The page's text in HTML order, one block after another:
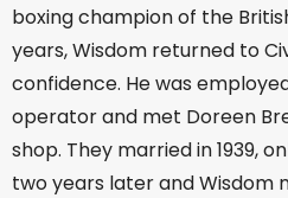
boxing champion of the
years, Wisdom returned to
confidence. He was
operator and met Doreen
shop. They married in 1939,
two years later and Wisdom